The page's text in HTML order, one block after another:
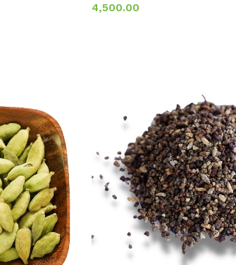
4,500.00